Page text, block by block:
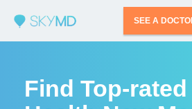
SEE A
Find Top-rated